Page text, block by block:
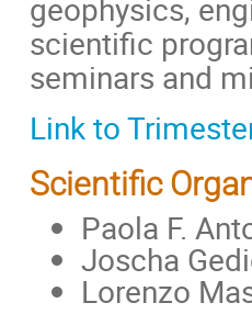
geophysics,
scientific
seminars and
Link to
Scientific
Paola F.
Joscha
Lorenzo